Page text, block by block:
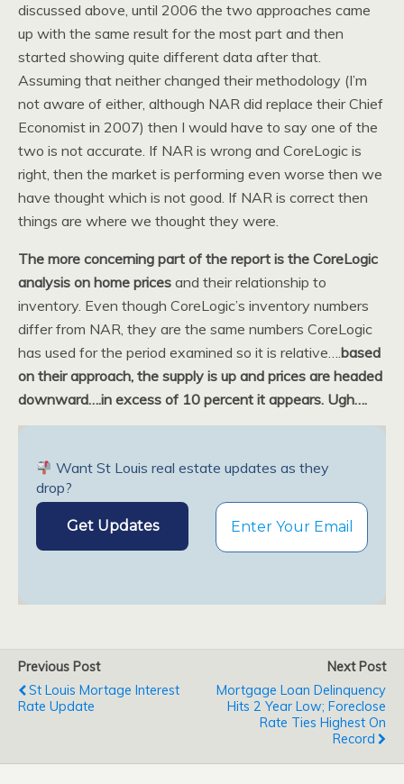
discussed above, until 2006 the two approaches came
up with the same result for the most part and then
started showing quite different data after that.
Assuming that neither changed their methodology (I’m
not aware of either, although NAR did replace their Chief
Economist in 2007) then I would have to say one of the
two is not accurate. If NAR is wrong and CoreLogic is
right, then the market is performing even worse then we
have thought which is not good. If NAR is correct then
things are where we thought they were.
The more concerning part of the report is the CoreLogic
analysis on home prices and their relationship to
inventory. Even though CoreLogic’s inventory numbers
differ from NAR, they are the same numbers CoreLogic
has used for the period examined so it is relative….based
on their approach, the supply is up and prices are headed
downward….in excess of 10 percent it appears. Ugh….
Want St Louis real estate updates as they
drop?
Previous Post
St Louis Mortage Interest
Rate Update
Next Post
Mortgage Loan Delinquency
Hits 2 Year Low; Foreclose
Rate Ties Highest On
Record